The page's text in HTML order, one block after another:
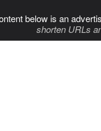
below is an
shorten URLs